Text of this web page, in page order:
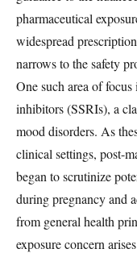
pharmaceutical
widespread
narrows to the safety
One such area of
inhibitors (SSRIs), a
mood disorders. As
clinical settings, post-
began to scrutinize
during pregnancy and
from general health
exposure concern